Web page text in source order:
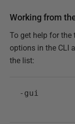
Working from
To get help for the
options in the CLI
the list:
-gui